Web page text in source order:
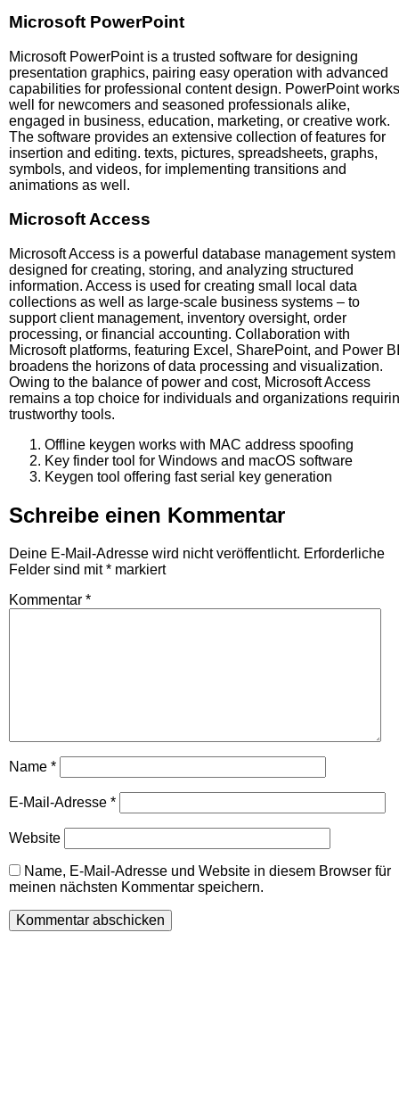
Microsoft PowerPoint
Microsoft PowerPoint is a trusted software for designing
presentation graphics, pairing easy operation with advanced
capabilities for professional content design. PowerPoint works
well for newcomers and seasoned professionals alike,
engaged in business, education, marketing, or creative work.
The software provides an extensive collection of features for
insertion and editing. texts, pictures, spreadsheets, graphs,
symbols, and videos, for implementing transitions and
animations as well.
Microsoft Access
Microsoft Access is a powerful database management system
designed for creating, storing, and analyzing structured
information. Access is used for creating small local data
collections as well as large-scale business systems – to
support client management, inventory oversight, order
processing, or financial accounting. Collaboration with
Microsoft platforms, featuring Excel, SharePoint, and Power
broadens the horizons of data processing and visualization.
Owing to the balance of power and cost, Microsoft Access
remains a top choice for individuals and organizations
trustworthy tools.
Offline keygen works with MAC address spoofing
Key finder tool for Windows and macOS software
Keygen tool offering fast serial key generation
Schreibe einen Kommentar
Deine E-Mail-Adresse wird nicht veröffentlicht. Erforderliche
Felder sind mit* markiert
Kommentar *
Name *
E-Mail-Adresse *
Website
Name, E-Mail-Adresse und Website in diesem Browser für
meinen nächsten Kommentar speichern.